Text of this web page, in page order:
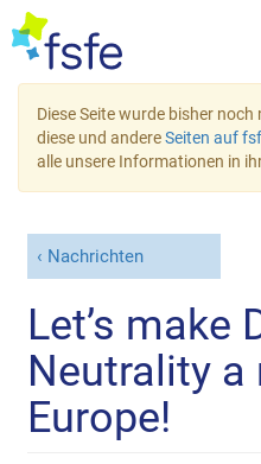
Diese Seite wurde bisher
diese und andereSeiten auf
alle unsere Informationen in
Nachrichten
Let’s make
Neutrality a
Europe!